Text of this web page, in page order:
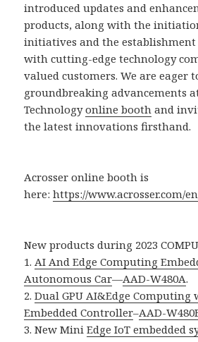
introduced updates and
products, along with the
initiatives and the
with cutting-edge technology
valued customers. We are eager
groundbreaking advancements
Technologyonline booth and
the latest innovations firsthand.
Acrosser online booth is
here:https://www.acrosser.com/
New products during 2023
1.AI And Edge Computing
Autonomous Car—AAD-W480A.
2.Dual GPU AI&Edge
Embedded Controller–AAD-
3. New MiniEdge IoT embedded